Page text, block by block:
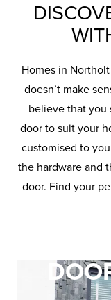
Homes in
doesn’t make
believe that you
door to suit your
customised to
the hardware and
door. Find your